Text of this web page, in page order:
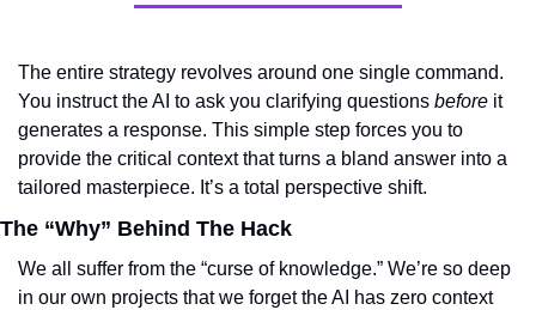
The entire strategy revolves around one single command.
You instruct the AI to ask you clarifying questions before it
generates a response. This simple step forces you to
provide the critical context that turns a bland answer into a
tailored masterpiece. It’s a total perspective shift.
The “Why” Behind The Hack
We all suffer from the “curse of knowledge.” We’re so deep
in our own projects that we forget the AI has zero context